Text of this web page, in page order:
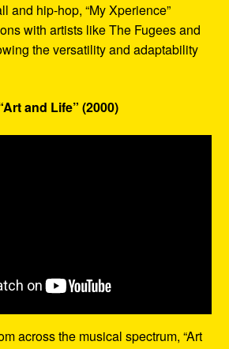
and hip-hop, “My Xperience”
with artists like The Fugees and
the versatility and adaptability
and Life” (2000)
across the musical spectrum, “Art